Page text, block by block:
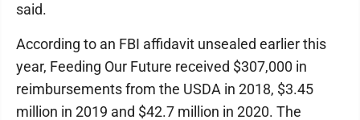
said.
According to an FBI affidavit unsealed earlier this
year, Feeding Our Future received $307,000 in
reimbursements from the USDA in 2018, $3.45
million in 2019 and $42.7 million in 2020. The